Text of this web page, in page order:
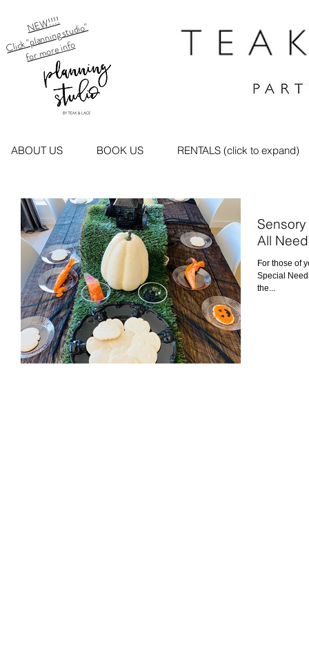
NEW!!!!
Click "planning studio"
for more info
ABOUT US BOOK US RENTALS (click to expand)
All
For those of
Special
the...